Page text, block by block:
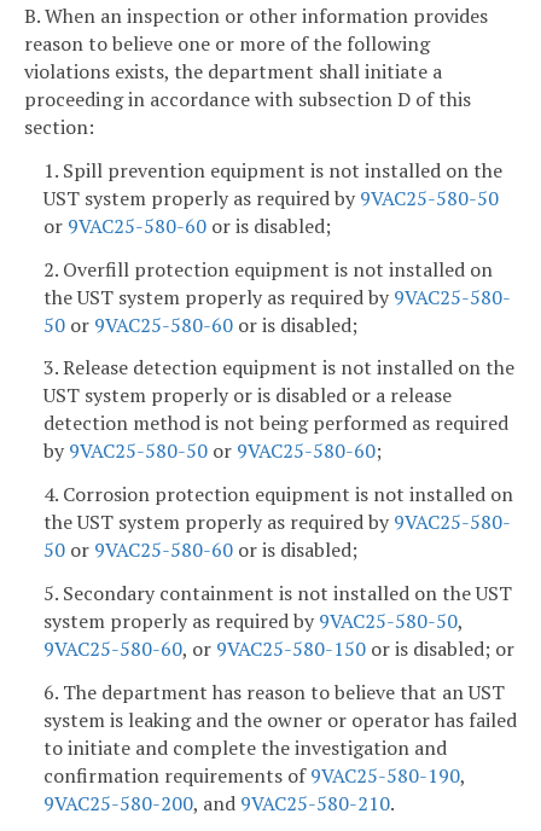
B. When an inspection or other information provides
reason to believe one or more of the following
violations exists, the department shall initiate a
proceeding in accordance with subsection D of this
section:
1. Spill prevention equipment is not installed on the
UST system properly as required by 9VAC25-580-50
or 9VAC25-580-60 or is disabled;
2. Overfill protection equipment is not installed on
the UST system properly as required by 9VAC25-580-
50 or 9VAC25-580-60 or is disabled;
3. Release detection equipment is not installed on the
UST system properly or is disabled or a release
detection method is not being performed as required
by 9VAC25-580-50 or 9VAC25-580-60;
4. Corrosion protection equipment is not installed on
the UST system properly as required by 9VAC25-580-
50 or 9VAC25-580-60 or is disabled;
5. Secondary containment is not installed on the UST
system properly as required by 9VAC25-580-50,
9VAC25-580-60, or 9VAC25-580-150 or is disabled; or
6. The department has reason to believe that an UST
system is leaking and the owner or operator has failed
to initiate and complete the investigation and
confirmation requirements of9VAC25-580-190,
9VAC25-580-200, and 9VAC25-580-210.